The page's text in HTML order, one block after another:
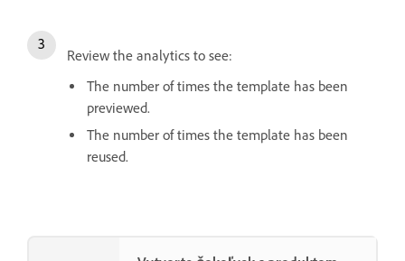
Review the analytics to see:
The number of times the template has been
previewed.
The number of times the template has been
reused.